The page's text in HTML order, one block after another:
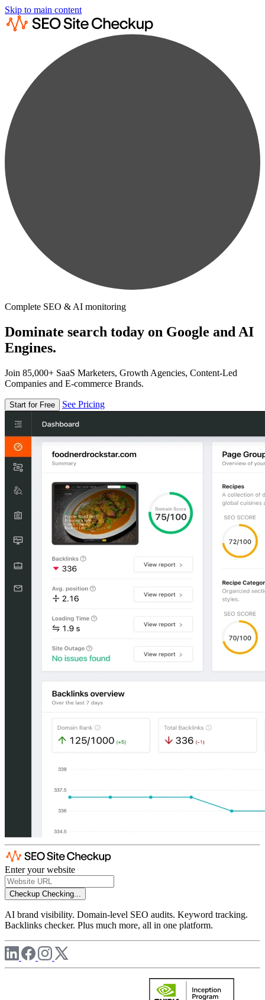
Skip to main content
Complete SEO & AI monitoring
Dominate search today on Google and AI
Engines.
Join 85,000+ SaaS Marketers, Growth Agencies, Content-Led
Companies and E-commerce Brands.
Start for Free See Pricing
Enter your website
Checkup Checking...
AI brand visibility. Domain-level SEO audits. Keyword tracking.
Backlinks checker. Plus much more, all in one platform.